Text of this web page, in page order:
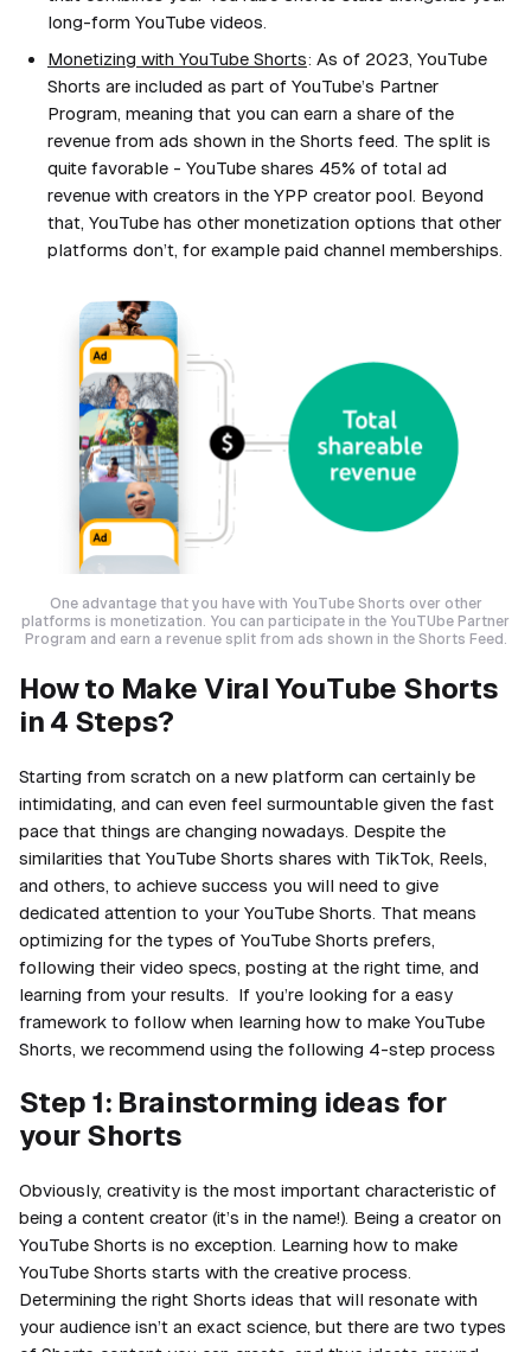
long-form YouTube videos.
Monetizing with YouTube Shorts: As of 2023, YouTube
Shorts are included as part of YouTube’s Partner
Program, meaning that you can earn a share of the
revenue from ads shown in the Shorts feed. The split is
quite favorable - YouTube shares 45% of total ad
revenue with creators in the YPP creator pool. Beyond
that, YouTube has other monetization options that other
platforms don’t, for example paid channel memberships.
One advantage that you have with YouTube Shorts over other
platforms is monetization. You can participate in the YouTUbe Partner
Program and earn a revenue split from ads shown in the Shorts Feed.
How to Make Viral YouTube Shorts
in 4 Steps?
Starting from scratch on a new platform can certainly be
intimidating, and can even feel surmountable given the fast
pace that things are changing nowadays. Despite the
similarities that YouTube Shorts shares with TikTok, Reels,
and others, to achieve success you will need to give
dedicated attention to your YouTube Shorts. That means
optimizing for the types of YouTube Shorts prefers,
following their video specs, posting at the right time, and
learning from your results. If you’re looking for a easy
framework to follow when learning how to make YouTube
Shorts, we recommend using the following 4-step process
Step 1: Brainstorming ideas for
your Shorts
Obviously, creativity is the most important characteristic of
being a content creator (it’s in the name!). Being a creator on
YouTube Shorts is no exception. Learning how to make
YouTube Shorts starts with the creative process.
Determining the right Shorts ideas that will resonate with
your audience isn’t an exact science, but there are two types